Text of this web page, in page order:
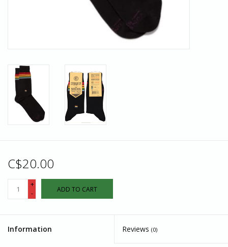
C$20.00
+
-
ADD TO CART
Information Reviews (0)